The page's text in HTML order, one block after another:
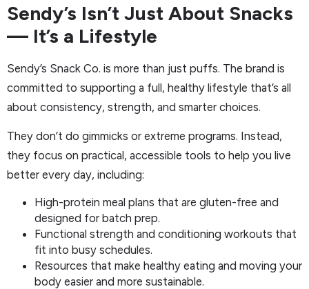
Sendy’s Isn’t Just About Snacks
— It’s a Lifestyle
Sendy’s Snack Co. is more than just puffs. The brand is
committed to supporting a full, healthy lifestyle that’s all
about consistency, strength, and smarter choices.
They don’t do gimmicks or extreme programs. Instead,
they focus on practical, accessible tools to help you live
better every day, including:
High-protein meal plans that are gluten-free and
designed for batch prep.
Functional strength and conditioning workouts that
fit into busy schedules.
Resources that make healthy eating and moving your
body easier and more sustainable.